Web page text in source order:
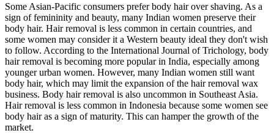
Some Asian-Pacific consumers prefer body hair over shaving. As a
sign of femininity and beauty, many Indian women preserve their
body hair. Hair removal is less common in certain countries, and
some women may consider it a Western beauty ideal they don't wish
to follow. According to the International Journal of Trichology, body
hair removal is becoming more popular in India, especially among
younger urban women. However, many Indian women still want
body hair, which may limit the expansion of the hair removal wax
business. Body hair removal is also uncommon in Southeast Asia.
Hair removal is less common in Indonesia because some women see
body hair as a sign of maturity. This can hamper the growth of the
market.